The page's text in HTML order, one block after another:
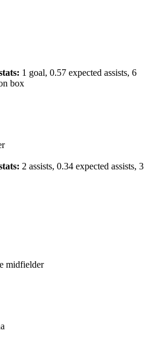
1 goal, 0.57 expected assists, 6
box
2 assists, 0.34 expected assists, 3
midfielder